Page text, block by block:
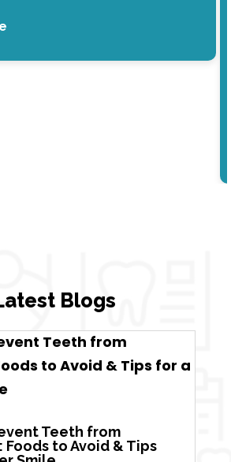
Blogs
Teeth from
to Avoid & Tips